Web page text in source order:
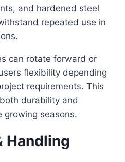
and hardened steel
repeated use in
can rotate forward or
flexibility depending
requirements. This
durability and
growing seasons.
Handling